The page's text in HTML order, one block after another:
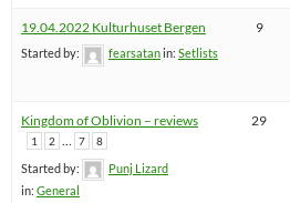
19.04.2022 Kulturhuset Bergen
Started by: fearsatanin: Setlists
9
Kingdom of Oblivion – reviews
1 2 7 8
Started by:
Punj Lizard
in: General
29